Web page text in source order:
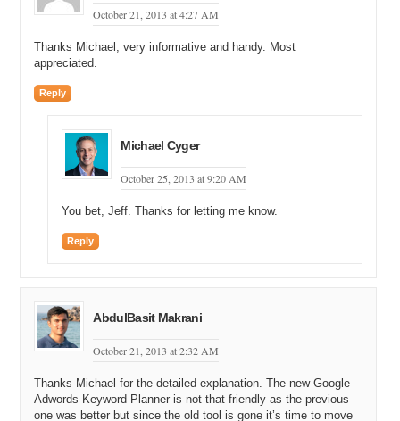
October 21, 2013 at 4:27 AM
Thanks Michael, very informative and handy. Most
appreciated.
Reply
Michael Cyger
October 25, 2013 at 9:20 AM
You bet, Jeff. Thanks for letting me know.
Reply
AbdulBasit Makrani
October 21, 2013 at 2:32 AM
Thanks Michael for the detailed explanation. The new Google
Adwords Keyword Planner is not that friendly as the previous
one was better but since the old tool is gone it’s time to move